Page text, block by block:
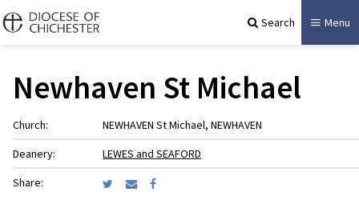
Search Menu
Newhaven St Michael
Church:
NEWHAVEN St Michael, NEWHAVEN
Deanery:
LEWES and SEAFORD
Share: